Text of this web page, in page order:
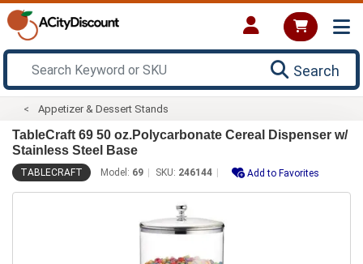
Search
Appetizer & Dessert Stands
TableCraft 69 50 oz.Polycarbonate Cereal Dispenser w/
Stainless Steel Base
TABLECRAFT Model: 69 SKU: 246144 Add to Favorites